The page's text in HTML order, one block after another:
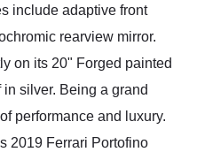
include adaptive front
rearview mirror.
on its 20" Forged painted
silver. Being a grand
performance and luxury.
2019 Ferrari Portofino